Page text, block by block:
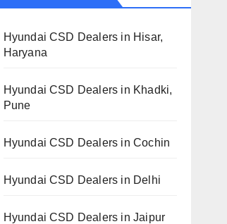
Hyundai CSD Dealers in Hisar,
Haryana
Hyundai CSD Dealers in Khadki,
Pune
Hyundai CSD Dealers in Cochin
Hyundai CSD Dealers in Delhi
Hyundai CSD Dealers in Jaipur